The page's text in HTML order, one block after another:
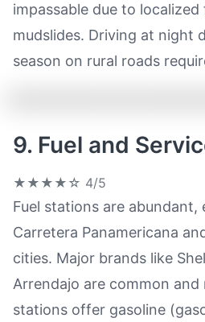
impassable due to
mudslides. Driving at night
season on rural roads
9. Fuel and
★★★★☆ 4/5
Fuel stations are abundant,
Carretera Panamericana
cities. Major brands like
Arrendajo are common and
stations offer gasoline